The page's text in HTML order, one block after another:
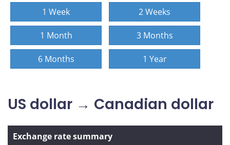
1 Week 2 Weeks
1 Month 3 Months
6 Months 1 Year
US dollar → Canadian dollar
Exchange rate summary